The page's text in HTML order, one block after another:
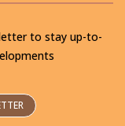
to stay up-to-